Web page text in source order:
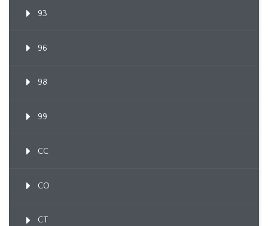
93
96
98
99
CC
CO
CT